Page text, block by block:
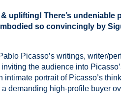
uplifting! There’s undeniable
so convincingly by
Picasso’s writings, writer/
the audience into
portrait of Picasso’s
demanding high-profile buyer